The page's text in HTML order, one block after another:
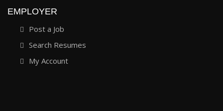
EMPLOYER
Post a Job
Search Resumes
My Account